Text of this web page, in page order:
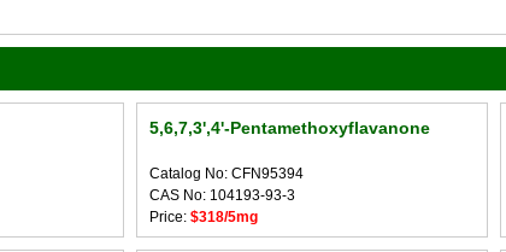
5,6,7,3',4'-Pentamethoxyflavanone
Catalog No: CFN95394
CAS No: 104193-93-3
Price: $318/5mg